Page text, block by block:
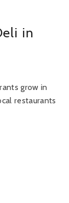
in
grow in
restaurants